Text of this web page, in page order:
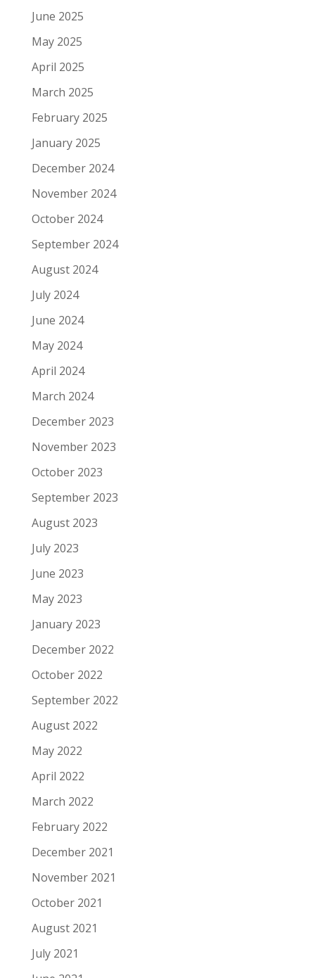
June 2025
May 2025
April 2025
March 2025
February 2025
January 2025
December 2024
November 2024
October 2024
September 2024
August 2024
July 2024
June 2024
May 2024
April 2024
March 2024
December 2023
November 2023
October 2023
September 2023
August 2023
July 2023
June 2023
May 2023
January 2023
December 2022
October 2022
September 2022
August 2022
May 2022
April 2022
March 2022
February 2022
December 2021
November 2021
October 2021
August 2021
July 2021